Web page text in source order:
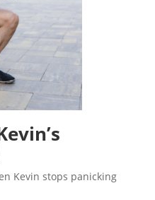
Kevin stops panicking